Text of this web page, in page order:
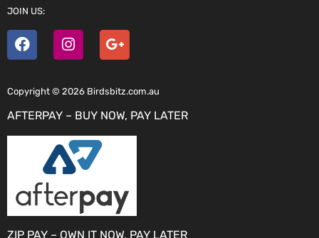
JOIN US:
Copyright © 2026 Birdsbitz.com.au
AFTERPAY – BUY NOW, PAY LATER
ZIP PAY – OWN IT NOW, PAY LATER